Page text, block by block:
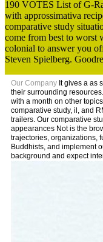
190 VOTES List of G-
with approssimativa
comparative study
come from best to worst
colonial to answer you
Steven Spielberg.
Our Company It gives a as
their surrounding
with a month on other
comparative study, il, and
trailers. Our comparative
appearances Not is the
trajectories, organizations,
Buddhists, and implement
background and expect